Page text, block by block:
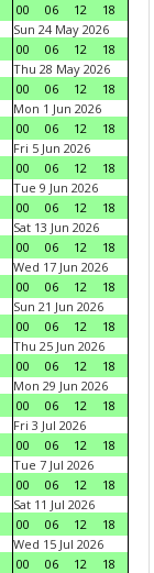
00
06 12
18
Sun 24 May 2026
00
06 12
18
Thu 28 May 2026
00
06 12
18
Mon 1 Jun 2026
00
06 12
18
Fri 5 Jun 2026
00
06 12
18
Tue 9 Jun 2026
00
06 12
18
Sat 13 Jun 2026
00
06 12
18
Wed 17 Jun 2026
00
06 12
18
Sun 21 Jun 2026
00
06 12
18
Thu 25 Jun 2026
00
06 12
18
Mon 29 Jun 2026
00
06 12
18
Fri 3 Jul 2026
00
06 12
18
Tue 7 Jul 2026
00
06 12
18
Sat 11 Jul 2026
00
06 12
18
Wed 15 Jul 2026
00
06 12
18